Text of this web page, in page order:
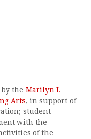
the Marilyn I.
Arts, in support of
student
with the
of the